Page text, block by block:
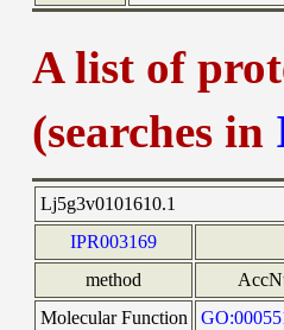
A list of
(searches in
Lj5g3v0101610.1
IPR003169
method
Molecular Function